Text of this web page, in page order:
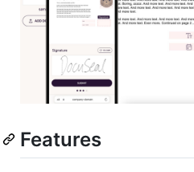
Features